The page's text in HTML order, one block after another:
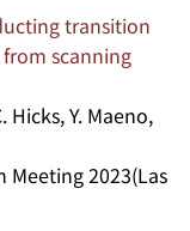
transition
from scanning
Hicks, Y. Maeno,
Meeting 2023(Las